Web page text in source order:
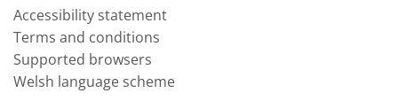
Accessibility statement
Terms and conditions
Supported browsers
Welsh language scheme